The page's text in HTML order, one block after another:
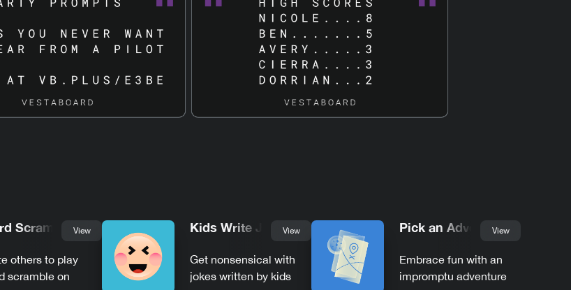
Scramble View
others to play
scramble on
Kids Write JokesView
Get nonsensical with
jokes written by kids
Pick an Adventure
View
Embrace fun with an
impromptu adventure